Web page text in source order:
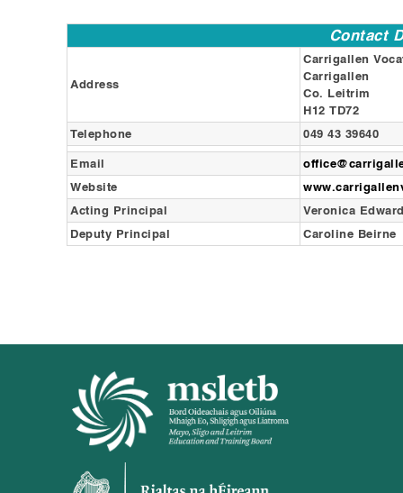
Contact
Address
Carrigallen
Carrigallen
Co. Leitrim
H12 TD72
Telephone
049 43 39640
Email
Website
Acting Principal
Veronica
Deputy Principal
Caroline Beirne